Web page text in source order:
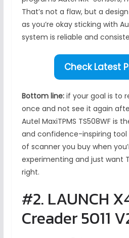
That’s not a flaw, but a
as you’re okay sticking with
system is reliable and
Check Latest
Bottom line:if your goal is to
once and not see it again
Autel MaxiTPMS TS508WF is
and confidence-inspiring tool
of scanner you buy when
experimenting and just want
right.
#2. LAUNCH
Creader 5011